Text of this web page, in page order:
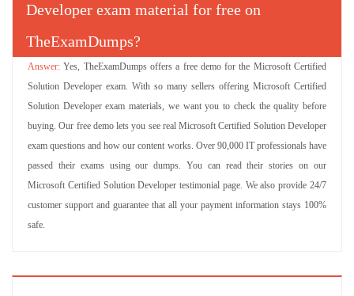
Developer exam material for free on
TheExamDumps?
Yes, TheExamDumps offers a free demo for the Microsoft Certified
Solution Developer exam. With so many sellers offering Microsoft Certified
Solution Developer exam materials, we want you to check the quality before
buying. Our free demo lets you see real Microsoft Certified Solution Developer
exam questions and how our content works. Over 90,000 IT professionals have
passed their exams using our dumps. You can read their stories on our
Microsoft Certified Solution Developer testimonial page. We also provide 24/7
customer support and guarantee that all your payment information stays 100%
safe.